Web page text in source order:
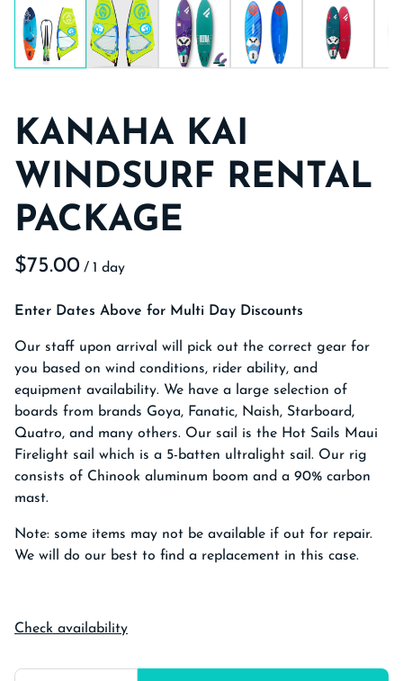
KANAHA KAI
WINDSURF RENTAL
PACKAGE
/
Enter Dates Above for Multi Day Discounts
Our staff upon arrival will pick out the correct gear for
you based on wind conditions, rider ability, and
equipment availability. We have a large selection of
boards from brands Goya, Fanatic, Naish, Starboard,
Quatro, and many others. Our sail is the Hot Sails Maui
Firelight sail which is a 5-batten ultralight sail. Our rig
consists of Chinook aluminum boom and a 90% carbon
mast.
Note: some items may not be available if out for repair.
We will do our best to find a replacement in this case.